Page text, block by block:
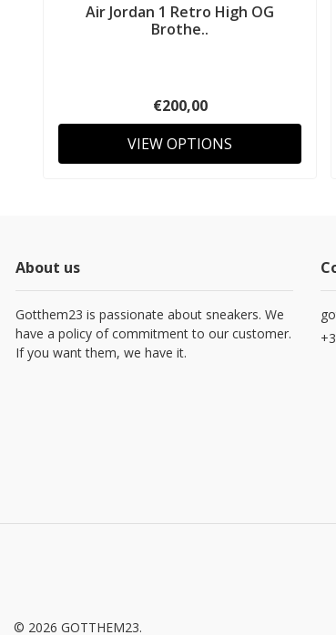
Air Jordan 1 Retro High OG
Brothe..
€200,00
VIEW OPTIONS
About us
Gotthem23 is passionate about sneakers. We
have a policy of commitment to our customer.
If you want them, we have it.
© 2026 GOTTHEM23.